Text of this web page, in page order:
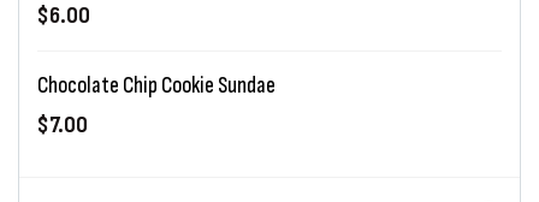
$6.00
Chocolate Chip Cookie Sundae
$7.00